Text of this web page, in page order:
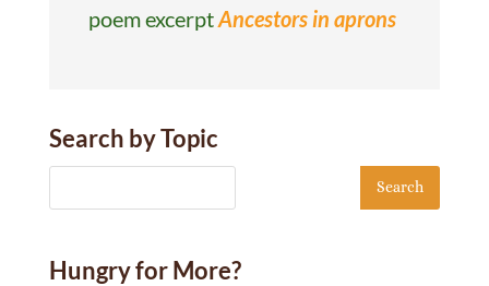
poem excerptAncestors in aprons
Search by Topic
Hungry for More?